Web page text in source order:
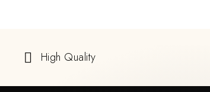
High Quality